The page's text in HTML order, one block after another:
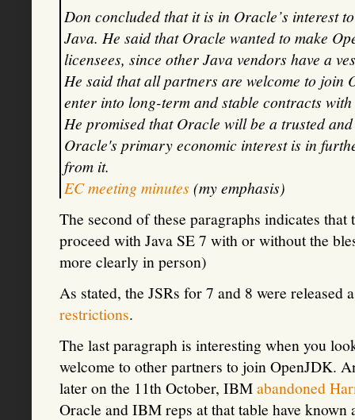
Don concluded that it is in Oracle’s interest
Java. He said that Oracle wanted to make
licensees, since other Java vendors have a
He said that all partners are welcome to join
enter into long-term and stable contracts
He promised that Oracle will be a trusted
Oracle's primary economic interest is in
from it.
EC meeting minutes (my emphasis)
The second of these paragraphs indicates
proceed with Java SE 7 with or without the
more clearly in person)
As stated, the JSRs for 7 and 8 were released
restrictions.
The last paragraph is interesting when you
welcome to other partners to join OpenJDK.
later on the 11th October, IBMabandoned
Oracle and IBM reps at that table have known